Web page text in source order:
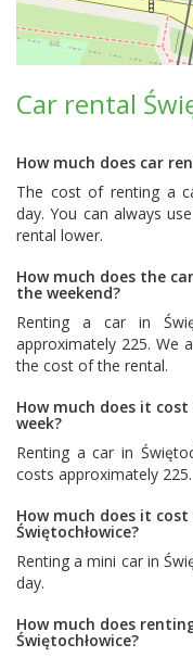
Car rental
How much does car
The cost of renting a
day. You can always
rental lower.
How much does the
the weekend?
Renting a car in
approximately 225. We
the cost of the rental.
How much does it
week?
Renting a car in
costs approximately 225.
How much does it
Świętochłowice?
Renting a mini car in
day.
How much does
Świętochłowice?